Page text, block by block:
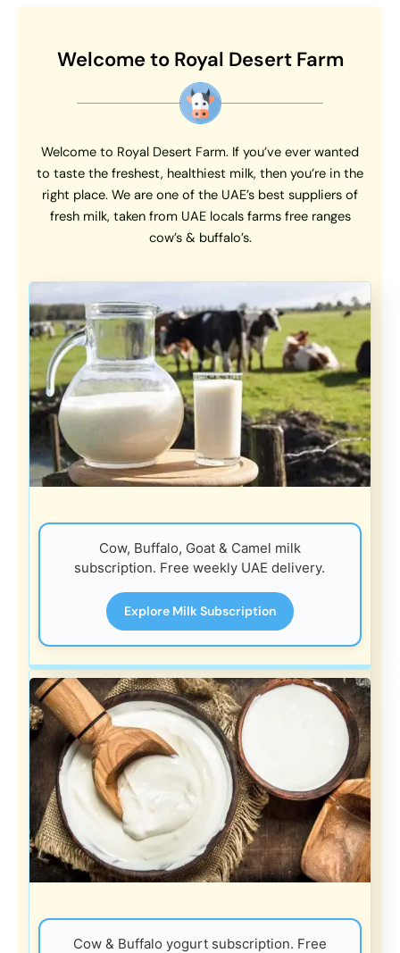
Welcome to Royal Desert Farm
Welcome to Royal Desert Farm. If you’ve ever wanted
to taste the freshest, healthiest milk, then you’re in the
right place. We are one of the UAE’s best suppliers of
fresh milk, taken from UAE locals farms free ranges
cow’s & buffalo’s.
Cow, Buffalo, Goat & Camel milk
subscription. Free weekly UAE delivery.
Explore Milk Subscription
Cow & Buffalo yogurt subscription. Free